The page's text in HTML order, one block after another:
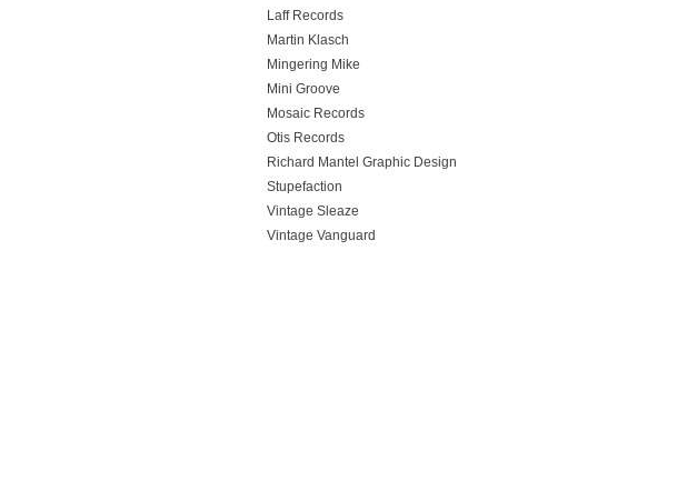
Laff Records
Martin Klasch
Mingering Mike
Mini Groove
Mosaic Records
Otis Records
Richard Mantel Graphic Design
Stupefaction
Vintage Sleaze
Vintage Vanguard